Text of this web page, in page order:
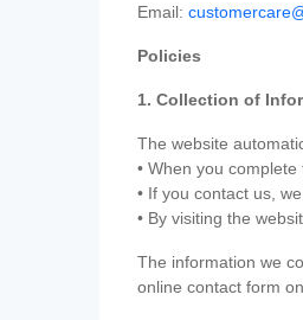
Email:
Policies
1. Collection of
The website
• When you
• If you contact us,
• By visiting the
The information we
online contact form